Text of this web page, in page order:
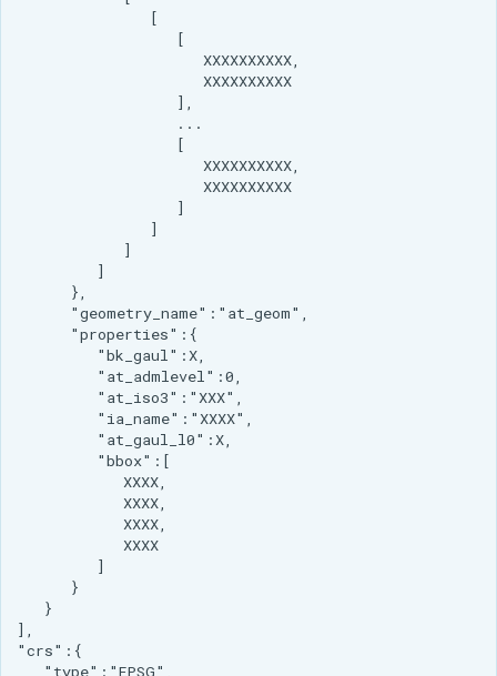
XXXXXXXXXX
XXXXXXXXXX
XXXX